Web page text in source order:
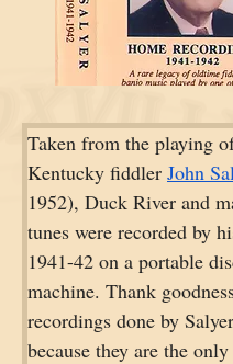
Taken from the playing
Kentucky fiddler John
1952), Duck River and
tunes were recorded by
1941-42 on a portable
machine. Thank
recordings done by
because they are the